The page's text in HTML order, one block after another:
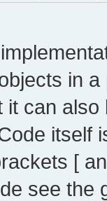
in
it can
itself
[
see